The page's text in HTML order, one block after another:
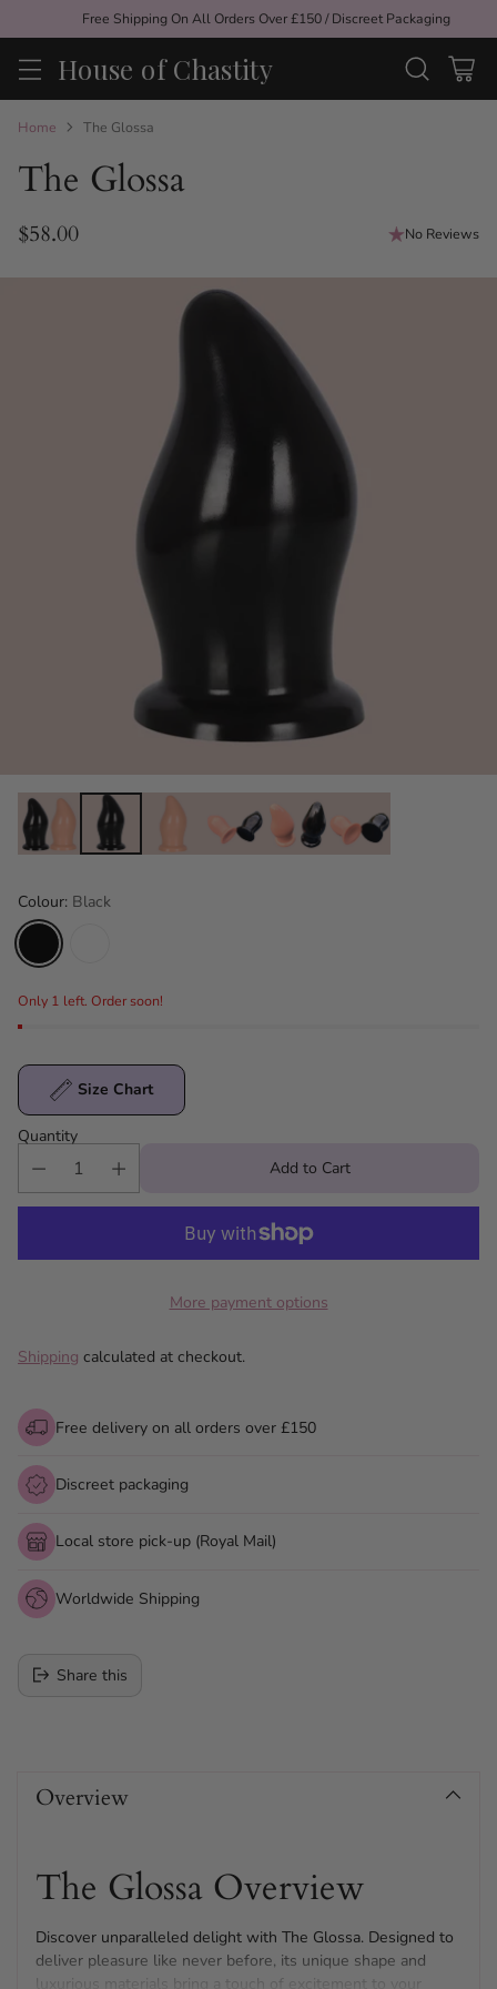
Free Shipping On All Orders Over £150 / Discreet Packaging
House of Chastity
Home The Glossa
The Glossa
Regular
price
$58.00 No Reviews
Colour: Black
Only 1 left. Order soon!
Size Chart
Quantity
Add to Cart
More payment options
Shipping calculated at checkout.
Free delivery on all orders over £150
Discreet packaging
Local store pick-up (Royal Mail)
Worldwide Shipping
Share this
Overview
The Glossa Overview
Discover unparalleled delight with The Glossa. Designed to
deliver pleasure like never before, its unique shape and
luxurious materials bring a touch of excitement to your